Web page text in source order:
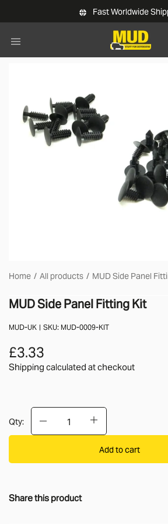
Skip to main content Fast Worldwide
Home All products MUD Side Panel
MUD Side Panel Fitting Kit
MUD-UK SKU: MUD-0009-KIT
£3.33
Shipping calculatedat checkout
Qty:
Add to cart
Share this product